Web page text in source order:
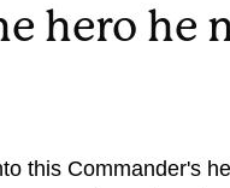
hero he
this Commander's